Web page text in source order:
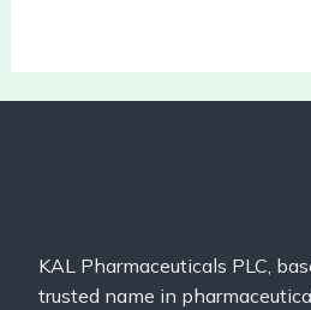
KAL Pharmaceuticals PLC,
trusted name in